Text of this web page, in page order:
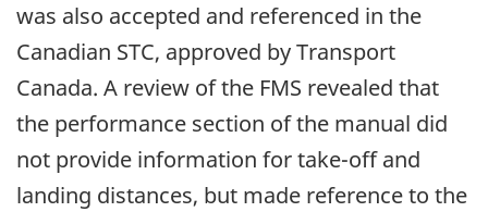
was also accepted and referenced in the
Canadian STC, approved by Transport
Canada. A review of the FMS revealed that
the performance section of the manual did
not provide information for take-off and
landing distances, but made reference to the